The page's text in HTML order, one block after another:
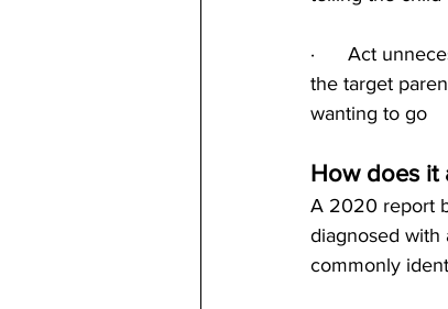
·      Act
the target
wanting to go
How does it
A 2020 report
diagnosed with
commonly